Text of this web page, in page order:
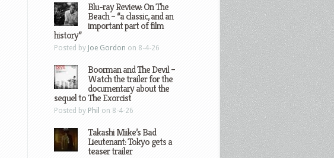
Blu-ray Review: On The
Beach – “a classic, and an
important part of film
history”
Posted by Joe Gordon on 8-4-26
Boorman and The Devil –
Watch the trailer for the
documentary about the
sequel to The Exorcist
Posted by Phil on 8-4-26
Takashi Miike’s Bad
Lieutenant: Tokyo gets a
teaser trailer